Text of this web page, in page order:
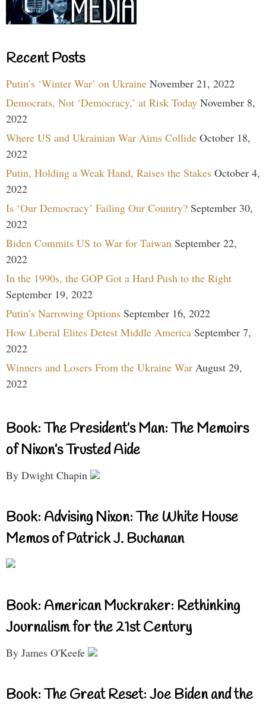
Recent Posts
Putin’s ‘Winter War’ on Ukraine November 21, 2022
Democrats, Not ‘Democracy,’ at Risk Today November 8,
2022
Where US and Ukrainian War Aims Collide October 18,
2022
Putin, Holding a Weak Hand, Raises the Stakes October 4,
2022
Is ‘Our Democracy’ Failing Our Country? September 30,
2022
Biden Commits US to War for Taiwan September 22,
2022
In the 1990s, the GOP Got a Hard Push to the Right
September 19, 2022
Putin’s Narrowing Options September 16, 2022
How Liberal Elites Detest Middle America September 7,
2022
Winners and Losers From the Ukraine War August 29,
2022
Book: The President’s Man: The Memoirs
of Nixon’s Trusted Aide
By Dwight Chapin
Book: Advising Nixon: The White House
Memos of Patrick J. Buchanan
Book: American Muckraker: Rethinking
Journalism for the 21st Century
By James O'Keefe
Book: The Great Reset: Joe Biden and the